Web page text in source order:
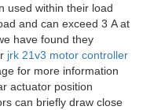
used within their load
and can exceed 3 A at
have found they
jrk 21v3 motor controller
for more information
actuator position
can briefly draw close